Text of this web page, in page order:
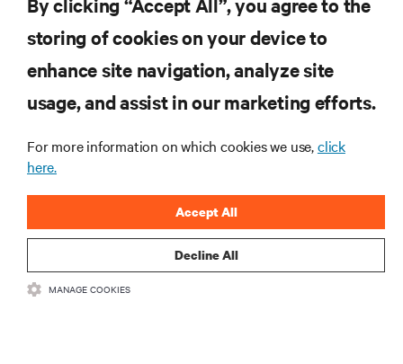
storing of cookies on your device to
enhance site navigation, analyze site
usage, and assist in our marketing efforts.
For more information on which cookies we use,click
here.
Decline All
Accept All
MANAGE COOKIES